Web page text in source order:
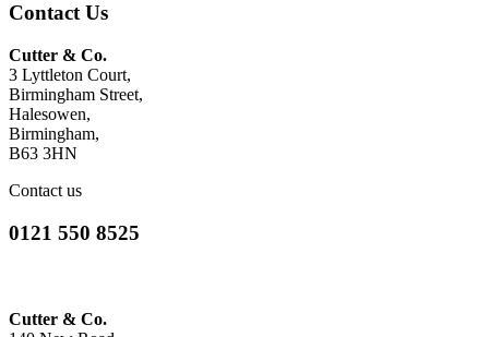
Contact Us
Cutter & Co.
3 Lyttleton Court,
Birmingham Street,
Halesowen,
Birmingham,
B63 3HN
Contact us
0121 550 8525
Cutter & Co.